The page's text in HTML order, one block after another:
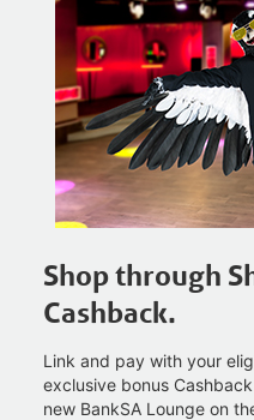
Shop through
Cashback.
Link and pay with your
exclusive bonus
new BankSA Lounge on